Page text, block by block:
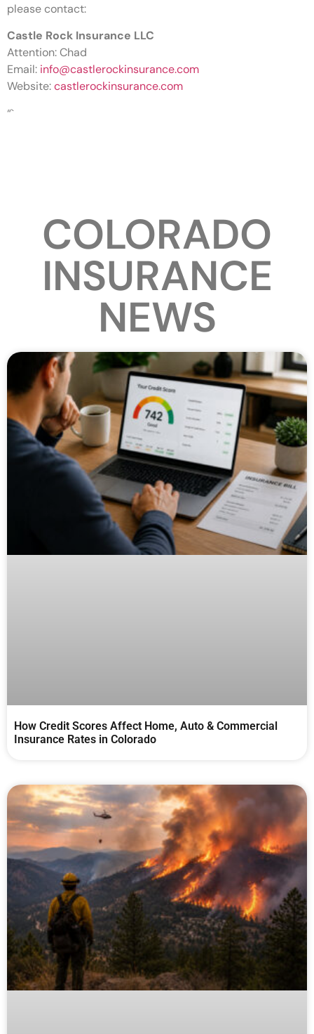
please contact:
Castle Rock Insurance LLC
Attention: Chad
Email: info@castlerockinsurance.com
Website:castlerockinsurance.com
“`
COLORADO
INSURANCE
NEWS
How Credit Scores Affect Home, Auto & Commercial
Insurance Rates in Colorado